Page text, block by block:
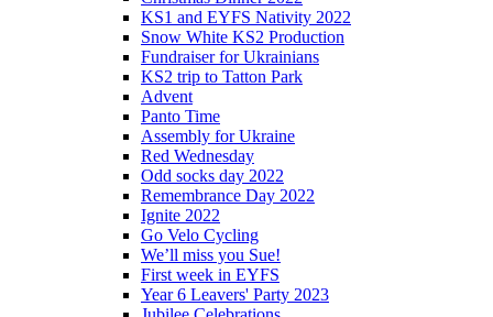
KS1 and EYFS Nativity 2022
Snow White KS2 Production
Fundraiser for Ukrainians
KS2 trip to Tatton Park
Advent
Panto Time
Assembly for Ukraine
Red Wednesday
Odd socks day 2022
Remembrance Day 2022
Ignite 2022
Go Velo Cycling
We’ll miss you Sue!
First week in EYFS
Year 6 Leavers' Party 2023